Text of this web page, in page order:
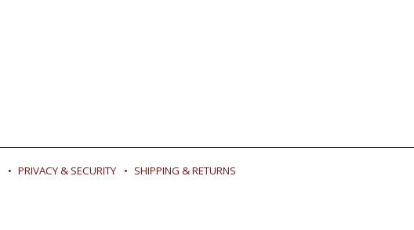
PRIVACY & SECURITY SHIPPING & RETURNS